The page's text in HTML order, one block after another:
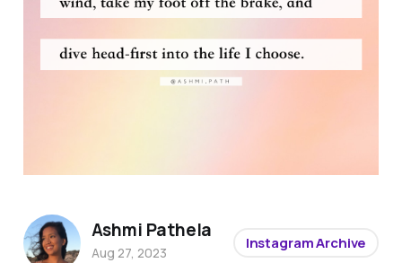
Ashmi Pathela
Aug 27, 2023
Instagram Archive